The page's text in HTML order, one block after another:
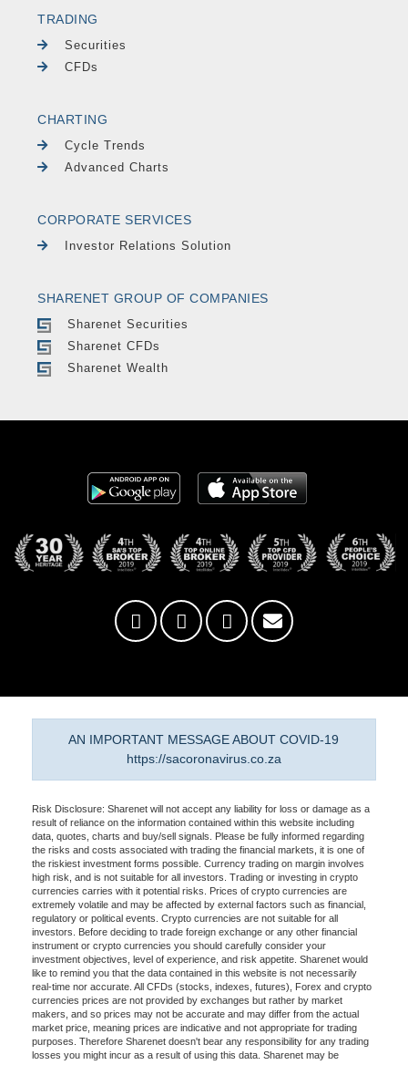
TRADING
Securities
CFDs
CHARTING
Cycle Trends
Advanced Charts
CORPORATE SERVICES
Investor Relations Solution
SHARENET GROUP OF COMPANIES
Sharenet Securities
Sharenet CFDs
Sharenet Wealth
AN IMPORTANT MESSAGE ABOUT COVID-19
https://sacoronavirus.co.za
Risk Disclosure: Sharenet will not accept any liability for loss or damage as a
result of reliance on the information contained within this website including
data, quotes, charts and buy/sell signals. Please be fully informed regarding
the risks and costs associated with trading the financial markets, it is one of
the riskiest investment forms possible. Currency trading on margin involves
high risk, and is not suitable for all investors. Trading or investing in crypto
currencies carries with it potential risks. Prices of crypto currencies are
extremely volatile and may be affected by external factors such as financial,
regulatory or political events. Crypto currencies are not suitable for all
investors. Before deciding to trade foreign exchange or any other financial
instrument or crypto currencies you should carefully consider your
investment objectives, level of experience, and risk appetite. Sharenet would
like to remind you that the data contained in this website is not necessarily
real-time nor accurate. All CFDs (stocks, indexes, futures), Forex and crypto
currencies prices are not provided by exchanges but rather by market
makers, and so prices may not be accurate and may differ from the actual
market price, meaning prices are indicative and not appropriate for trading
purposes. Therefore Sharenet doesn't bear any responsibility for any trading
losses you might incur as a result of using this data. Sharenet may be